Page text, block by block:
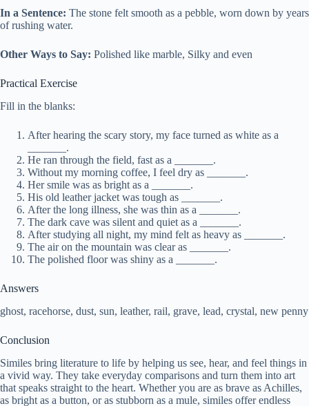
In a Sentence: The stone felt smooth as a pebble, worn down by years
of rushing water.
Other Ways to Say: Polished like marble, Silky and even
Practical Exercise
Fill in the blanks:
After hearing the scary story, my face turned as white as a
_______.
He ran through the field, fast as a _______.
Without my morning coffee, I feel dry as _______.
Her smile was as bright as a _______.
His old leather jacket was tough as _______.
After the long illness, she was thin as a _______.
The dark cave was silent and quiet as a _______.
After studying all night, my mind felt as heavy as _______.
The air on the mountain was clear as _______.
The polished floor was shiny as a _______.
Answers
ghost, racehorse, dust, sun, leather, rail, grave, lead, crystal, new penny
Conclusion
Similes bring literature to life by helping us see, hear, and feel things in
a vivid way. They take everyday comparisons and turn them into art
that speaks straight to the heart. Whether you are as brave as Achilles,
as bright as a button, or as stubborn as a mule, similes offer endless